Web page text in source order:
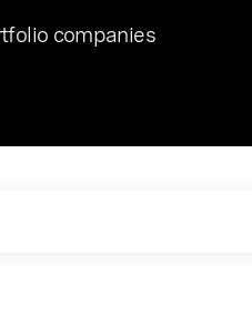
Chat8VC of 2023, we hosted Dr. Nik Spirin,
AI and LLMOps at NVIDIA. He
vantage point in this role. Prior
companies